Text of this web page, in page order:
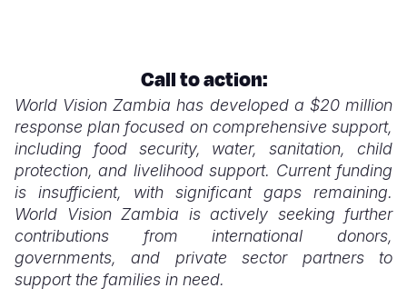
South
South
Sudan
Tanzania
Sri Lanka
Taiwan
Timor
Thailand
Spain
Syria
Türkiye
Call to action:
World Vision Zambia has developed a $20 million
response plan focused on comprehensive support,
including food security, water, sanitation, child
protection, and livelihood support. Current funding
is insufficient, with significant gaps remaining.
World Vision Zambia is actively seeking further
contributions from international donors,
governments, and private sector partners to
support the families in need.